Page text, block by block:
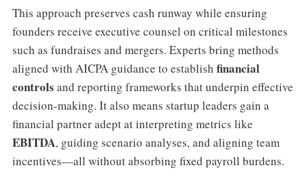
This approach preserves cash runway while ensuring
founders receive executive counsel on critical milestones
such as fundraises and mergers. Experts bring methods
aligned with AICPA guidance to establish financial
controls and reporting frameworks that underpin effective
decision-making. It also means startup leaders gain a
financial partner adept at interpreting metrics like
EBITDA, guiding scenario analyses, and aligning team
incentives—all without absorbing fixed payroll burdens.